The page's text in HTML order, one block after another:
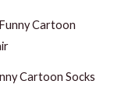
Cartoon Socks